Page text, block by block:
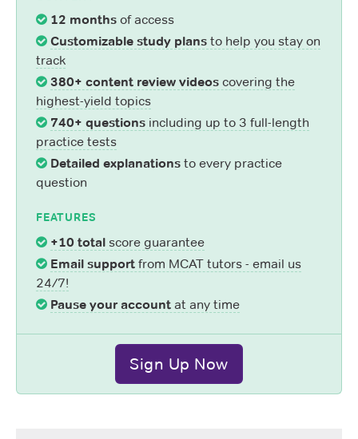
12 months of access
Customizable study plans to help you stay on
track
380+ content review videos covering the
highest-yield topics
740+ questions including up to 3 full-length
practice tests
Detailed explanations to every practice
question
FEATURES
+10 total score guarantee
Email support from MCAT tutors - email us
24/7!
Pause your account at any time
Sign Up Now